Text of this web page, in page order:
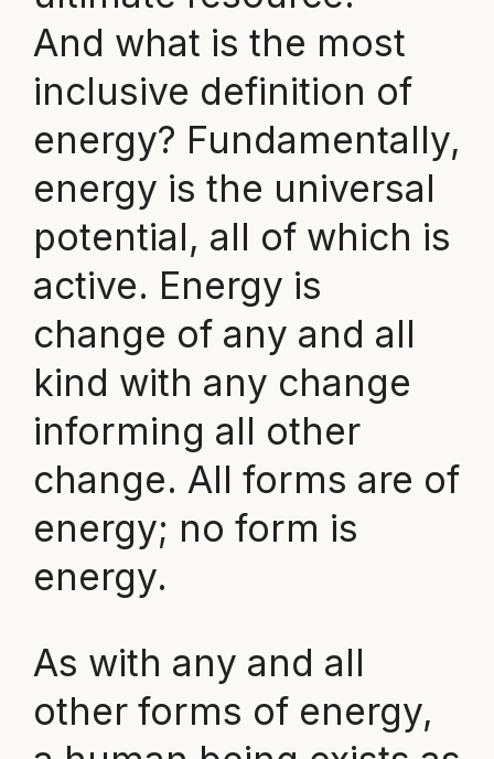
And what is the most
inclusive definition of
energy? Fundamentally,
energy is the universal
potential, all of which is
active. Energy is
change of any and all
kind with any change
informing all other
change. All forms are of
energy; no form is
energy.
As with any and all
other forms of energy,